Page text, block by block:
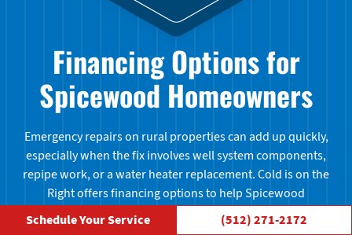
Financing Options for
Spicewood Homeowners
Emergency repairs on rural properties can add up quickly,
especially when the fix involves well system components,
repipe work, or a water heater replacement. Cold is on the
Right offers financing options to help Spicewood
homeowners handle larger jobs without putting everything
on hold. Ask us about financing when you call — no
Schedule Your Service (512) 271-2172